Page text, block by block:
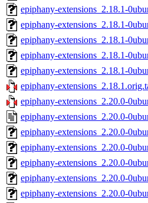
epiphany-extensions_2.18.1-
epiphany-extensions_2.18.1-
epiphany-extensions_2.18.1-
epiphany-extensions_2.18.1-
epiphany-extensions_2.18.1-
epiphany-
epiphany-extensions_2.20.0-
epiphany-extensions_2.20.0-
epiphany-extensions_2.20.0-
epiphany-extensions_2.20.0-
epiphany-extensions_2.20.0-
epiphany-extensions_2.20.0-
epiphany-extensions_2.20.0-